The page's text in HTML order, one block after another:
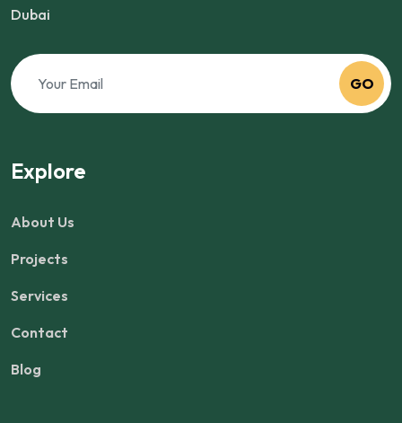
Dubai
GO
Explore
About Us
Projects
Services
Contact
Blog